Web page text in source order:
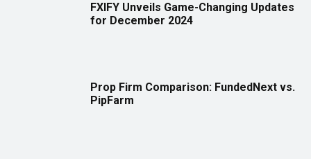
FXIFY Unveils Game-Changing Updates
for December 2024
Prop Firm Comparison: FundedNext vs.
PipFarm